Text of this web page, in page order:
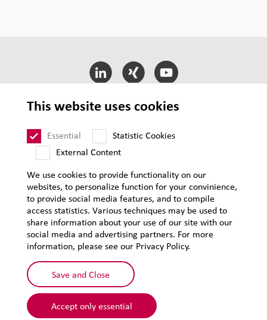
LEHVOSS International
T&C of Sale
T&C of Purchase
Legal notice
Privacy
Supplier Code of Conduct
Sitemap
This website uses cookies
Essential
Statistic Cookies
External Content
We use cookies to provide functionality on our
websites, to personalize function for your convinience,
to provide social media features, and to compile
access statistics. Various techniques may be used to
share information about your use of our site with our
social media and advertising partners. For more
information, please see our Privacy Policy.
Save and Close
Accept only essential